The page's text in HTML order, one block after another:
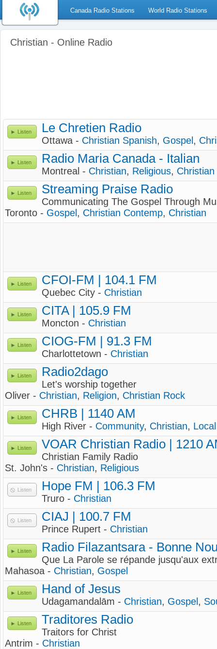
Canada Radio Stations World Radio Stations
Christian - Online Radio
Listen Le Chretien Radio
Ottawa - Christian Spanish, Gospel ,
Listen Radio Maria Canada - Italian
Montreal - Christian, Religious,
Listen Streaming Praise Radio
Communicating The Gospel Through
Toronto - Gospel , Christian Contemp, Christian
Listen CFOI-FM | 104.1 FM
Quebec City - Christian
Listen CITA | 105.9 FM
Moncton - Christian
Listen CIOG-FM | 91.3 FM
Charlottetown - Christian
Listen Radio2dago
Let's worship together
Oliver - Christian, Religion, Christian Rock
Listen CHRB | 1140 AM
High River - Community, Christian, Local
Listen VOAR Christian Radio | 1210
Christian Family Radio
St. John's - Christian, Religious
Listen Hope FM | 106.3 FM
Truro - Christian
Listen CIAJ | 100.7 FM
Prince Rupert - Christian
Listen Radio Filazantsara - Bonne
Que La Parole se répande jusqu'aux
Mahasoa - Christian, Gospel
Listen Hand of Jesus
Udagamandalām - Christian, Gospel ,
Listen Traditores Radio
Traitors for Christ
Antrim - Christian